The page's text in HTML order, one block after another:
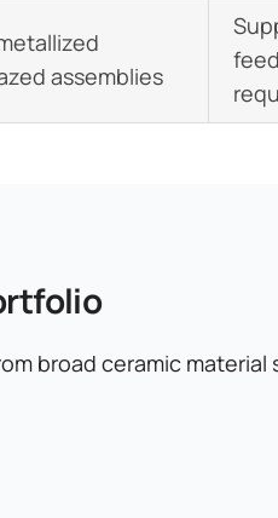
assemblies
broad ceramic